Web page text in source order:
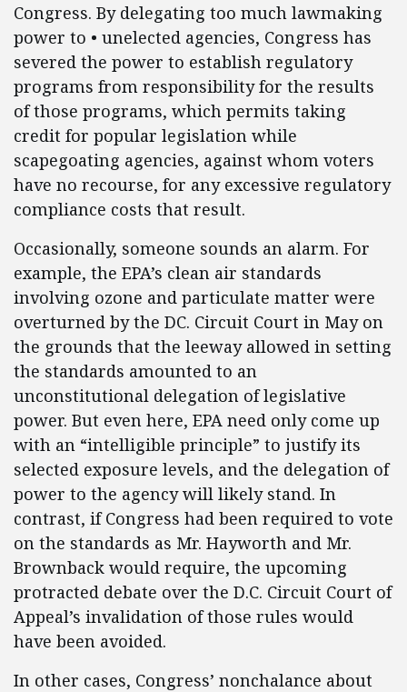
Congress. By delegating too much lawmaking
power to • unelected agencies, Congress has
severed the power to establish regulatory
programs from responsibility for the results
of those programs, which permits taking
credit for popular legislation while
scapegoating agencies, against whom voters
have no recourse, for any excessive regulatory
compliance costs that result.
Occasionally, someone sounds an alarm. For
example, the EPA’s clean air standards
involving ozone and particulate matter were
overturned by the DC. Circuit Court in May on
the grounds that the leeway allowed in setting
the standards amounted to an
unconstitutional delegation of legislative
power. But even here, EPA need only come up
with an “intelligible principle” to justify its
selected exposure levels, and the delegation of
power to the agency will likely stand. In
contrast, if Congress had been required to vote
on the standards as Mr. Hayworth and Mr.
Brownback would require, the upcoming
protracted debate over the D.C. Circuit Court of
Appeal’s invalidation of those rules would
have been avoided.
In other cases, Congress’ nonchalance about